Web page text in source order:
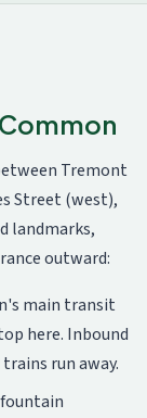
Tremont
Street (west),
landmarks,
outward:
main transit
here. Inbound
run away.